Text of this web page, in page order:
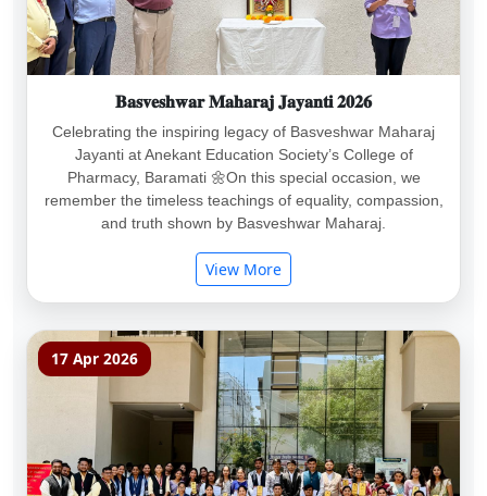
𝐁𝐚𝐬𝐯𝐞𝐬𝐡𝐰𝐚𝐫 𝐌𝐚𝐡𝐚𝐫𝐚𝐣 𝐉𝐚𝐲𝐚𝐧𝐭𝐢 𝟐𝟎𝟐𝟔
Celebrating the inspiring legacy of Basveshwar Maharaj
Jayanti at Anekant Education Society’s College of
Pharmacy, Baramati 🌼On this special occasion, we
remember the timeless teachings of equality, compassion,
and truth shown by Basveshwar Maharaj.
View More
17 Apr 2026